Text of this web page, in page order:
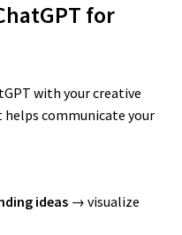
for
with your creative
communicate your
ideas→ visualize